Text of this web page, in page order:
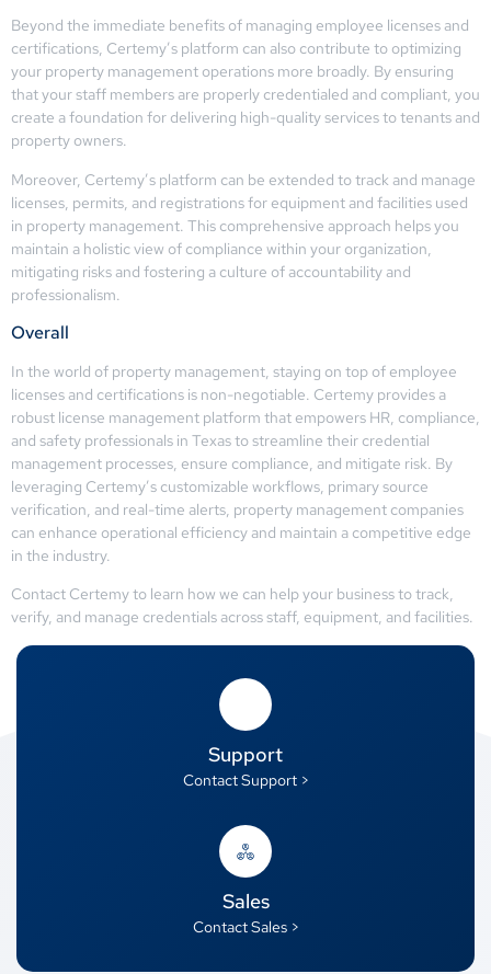
Beyond the immediate benefits of managing employee licenses and
certifications, Certemy’s platform can also contribute to optimizing
your property management operations more broadly. By ensuring
that your staff members are properly credentialed and compliant, you
create a foundation for delivering high-quality services to tenants and
property owners.
Moreover, Certemy’s platform can be extended to track and manage
licenses, permits, and registrations for equipment and facilities used
in property management. This comprehensive approach helps you
maintain a holistic view of compliance within your organization,
mitigating risks and fostering a culture of accountability and
professionalism.
Overall
In the world of property management, staying on top of employee
licenses and certifications is non-negotiable. Certemy provides a
robust license management platform that empowers HR, compliance,
and safety professionals in Texas to streamline their credential
management processes, ensure compliance, and mitigate risk. By
leveraging Certemy’s customizable workflows, primary source
verification, and real-time alerts, property management companies
can enhance operational efficiency and maintain a competitive edge
in the industry.
Contact Certemy to learn how we can help your business to track,
verify, and manage credentials across staff, equipment, and facilities.
Support
Contact Support >
Sales
Contact Sales >